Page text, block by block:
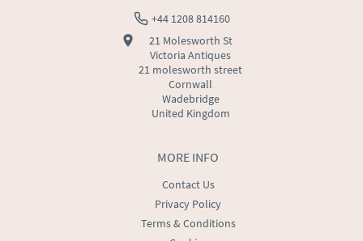
MORE INFO
Contact Us
Privacy Policy
Terms & Conditions
+44 1208 814160
21 Molesworth St
Victoria Antiques
21 molesworth street
Cornwall
Wadebridge
United Kingdom